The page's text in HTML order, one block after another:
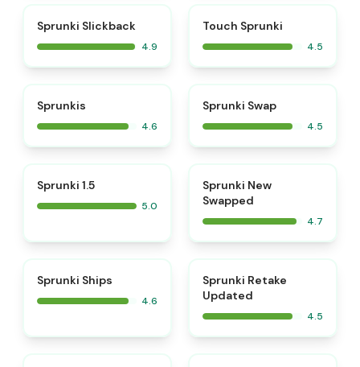
Sprunki Slickback
4.9
Touch Sprunki
4.5
Sprunkis
4.6
Sprunki Swap
4.5
Sprunki 1.5
5.0
Sprunki New
Swapped
4.7
Sprunki Ships
4.6
Sprunki Retake
Updated
4.5